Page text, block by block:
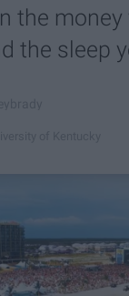
the money
the sleep